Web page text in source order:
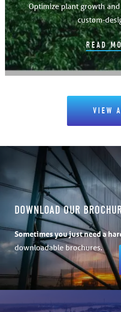
Optimize plant growth
custom-
READ
VIEW
DOWNLOAD OUR
Sometimesyou just need a
downloadable brochures.